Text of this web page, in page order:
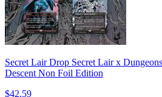
Secret Lair Drop Secret Lair x
Descent Non Foil Edition
$42.59